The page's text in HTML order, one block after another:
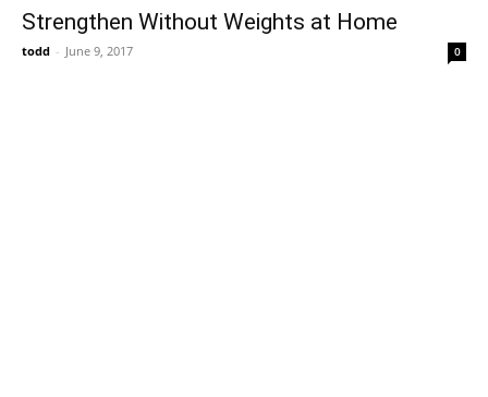
Strengthen Without Weights at Home
todd - June 9, 2017 0